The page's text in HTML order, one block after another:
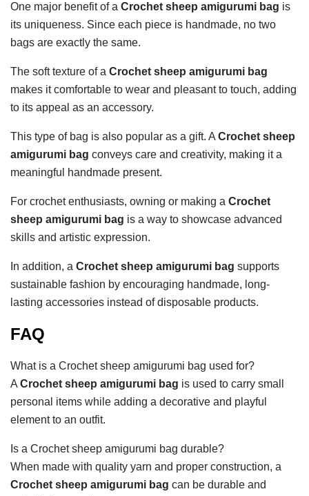
One major benefit of a Crochet sheep amigurumi bag is
its uniqueness. Since each piece is handmade, no two
bags are exactly the same.
The soft texture of a Crochet sheep amigurumi bag
makes it comfortable to wear and pleasant to touch, adding
to its appeal as an accessory.
This type of bag is also popular as a gift. A Crochet sheep
amigurumi bag conveys care and creativity, making it a
meaningful handmade present.
For crochet enthusiasts, owning or making a Crochet
sheep amigurumi bag is a way to showcase advanced
skills and artistic expression.
In addition, a Crochet sheep amigurumi bag supports
sustainable fashion by encouraging handmade, long-
lasting accessories instead of disposable products.
FAQ
What is a Crochet sheep amigurumi bag used for?
A Crochet sheep amigurumi bag is used to carry small
personal items while adding a decorative and playful
element to an outfit.
Is a Crochet sheep amigurumi bag durable?
When made with quality yarn and proper construction, a
Crochet sheep amigurumi bag can be durable and